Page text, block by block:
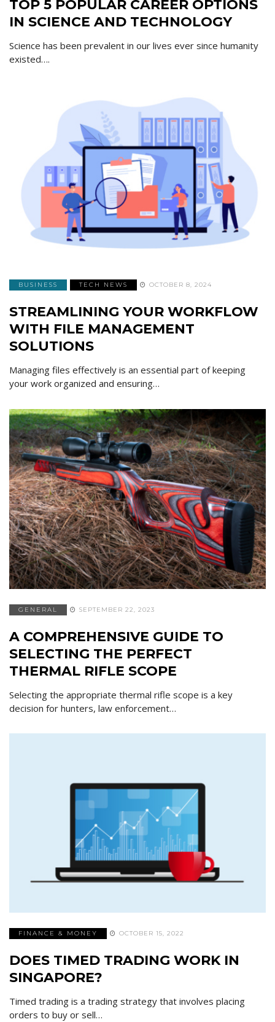
TOP 5 POPULAR CAREER OPTIONS
IN SCIENCE AND TECHNOLOGY
Science has been prevalent in our lives ever since humanity
existed….
BUSINESS TECH NEWS OCTOBER 8, 2024
STREAMLINING YOUR WORKFLOW
WITH FILE MANAGEMENT
SOLUTIONS
Managing files effectively is an essential part of keeping
your work organized and ensuring…
GENERAL SEPTEMBER 22, 2023
A COMPREHENSIVE GUIDE TO
SELECTING THE PERFECT
THERMAL RIFLE SCOPE
Selecting the appropriate thermal rifle scope is a key
decision for hunters, law enforcement…
FINANCE & MONEY OCTOBER 15, 2022
DOES TIMED TRADING WORK IN
SINGAPORE?
Timed trading is a trading strategy that involves placing
orders to buy or sell…